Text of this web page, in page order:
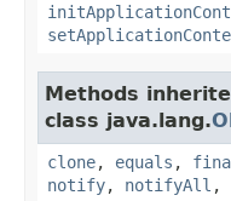
Methods
class java.lang.
clone, equals ,
notify, notifyAll ,